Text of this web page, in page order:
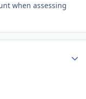
when assessing